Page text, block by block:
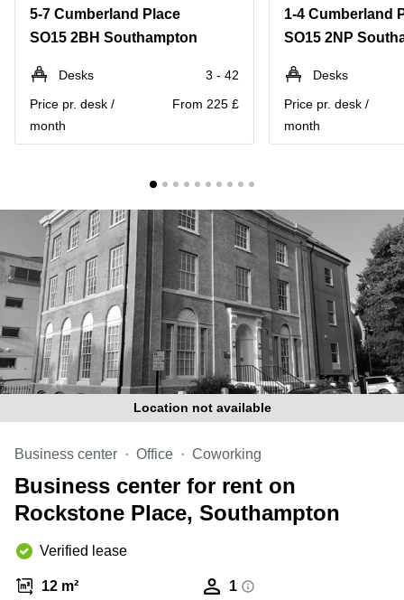
Glasgow
Liverpool
Greater
Hampshire
London
in
Gloucestershire
Business
Centre
in Leeds
Business
Centre
Glasgow
Office
Space in
Edinburgh
Office
Space
in
Business
Centre in
Hampshire
5-7 Cumberland Place
SO15 2BH Southampton
Desks
3 - 42
Price pr. desk /
month
From 225 £
1-4 Cumberland
SO15 2NP
Desks
Price pr. desk /
month
Location not available
Business center Office Coworking
Business center for rent on
Rockstone Place, Southampton
Verified lease
12 m² 1